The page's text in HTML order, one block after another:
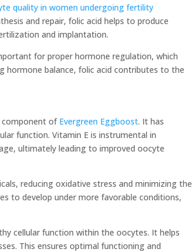
quality in women undergoing fertility
and repair, folic acid helps to produce
and implantation.
for proper hormone regulation, which
hormone balance, folic acid contributes to the
component of Evergreen Eggboost. It has
function. Vitamin E is instrumental in
ultimately leading to improved oocyte
reducing oxidative stress and minimizing the
to develop under more favorable conditions,
cellular function within the oocytes. It helps
This ensures optimal functioning and